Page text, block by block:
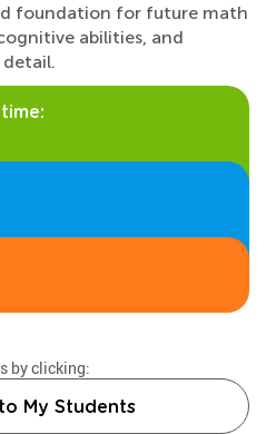
foundation for future math
abilities, and
detail.
by clicking:
My Students